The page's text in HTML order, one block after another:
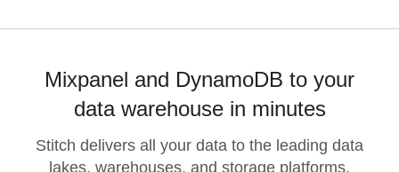
Mixpanel and DynamoDB to your
data warehouse in minutes
Stitch delivers all your data to the leading data
lakes, warehouses, and storage platforms.